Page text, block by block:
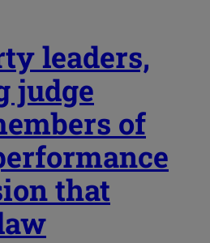
leaders,
judge
of
that